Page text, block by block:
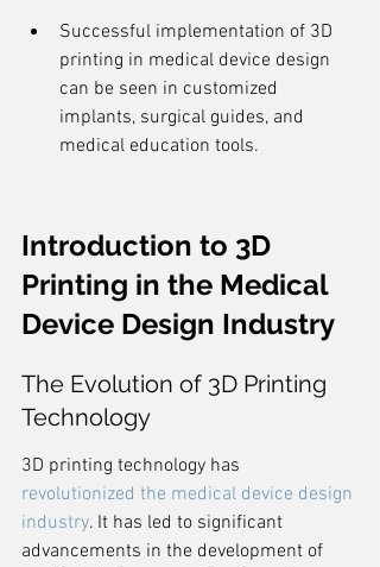
Successful implementation of 3D
printing in medical device design
can be seen in customized
implants, surgical guides, and
medical education tools.
Introduction to 3D
Printing in the Medical
Device Design Industry
The Evolution of 3D Printing
Technology
3D printing technology has
revolutionized the medical device design
industry. It has led to significant
advancements in the development of